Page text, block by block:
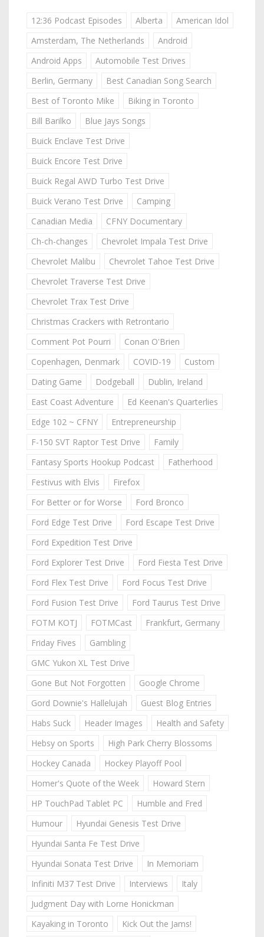
12:36 Podcast Episodes Alberta
American Idol
Amsterdam, The Netherlands
Android
Android Apps
Automobile Test Drives
Berlin, Germany
Best Canadian Song Search
Best of Toronto Mike
Biking in Toronto
Bill Barilko
Blue Jays Songs
Buick Enclave Test Drive
Buick Encore Test Drive
Buick Regal AWD Turbo Test Drive
Buick Verano Test Drive
Camping
Canadian Media
CFNY Documentary
Ch-ch-changes
Chevrolet Impala Test Drive
Chevrolet Malibu
Chevrolet Tahoe Test Drive
Chevrolet Traverse Test Drive
Chevrolet Trax Test Drive
Christmas Crackers with Retrontario
Comment Pot Pourri
Conan O'Brien
Copenhagen, Denmark
COVID-19
Custom
Dating Game
Dodgeball
Dublin, Ireland
East Coast Adventure
Ed Keenan's Quarterlies
Edge 102 ~ CFNY
Entrepreneurship
F-150 SVT Raptor Test Drive
Family
Fantasy Sports Hookup Podcast
Fatherhood
Festivus with Elvis
Firefox
For Better or for Worse
Ford Bronco
Ford Edge Test Drive
Ford Escape Test Drive
Ford Expedition Test Drive
Ford Explorer Test Drive
Ford Fiesta Test Drive
Ford Flex Test Drive
Ford Focus Test Drive
Ford Fusion Test Drive
Ford Taurus Test Drive
FOTM KOTJ
FOTMCast
Frankfurt, Germany
Friday Fives
Gambling
GMC Yukon XL Test Drive
Gone But Not Forgotten
Google Chrome
Gord Downie's Hallelujah
Guest Blog Entries
Habs Suck
Header Images
Health and Safety
Hebsy on Sports
High Park Cherry Blossoms
Hockey Canada
Hockey Playoff Pool
Homer's Quote of the Week
Howard Stern
HP TouchPad Tablet PC
Humble and Fred
Humour
Hyundai Genesis Test Drive
Hyundai Santa Fe Test Drive
Hyundai Sonata Test Drive
In Memoriam
Infiniti M37 Test Drive
Interviews
Italy
Judgment Day with Lorne Honickman
Kayaking in Toronto
Kick Out the Jams!